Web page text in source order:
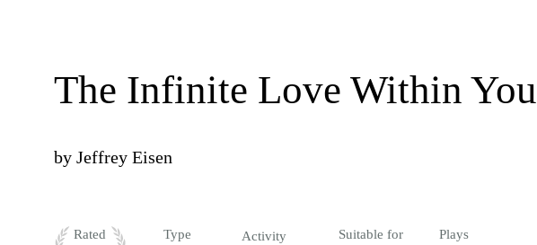
The Infinite Love Within You
by Jeffrey Eisen
Rated Type Activity Suitable for Plays